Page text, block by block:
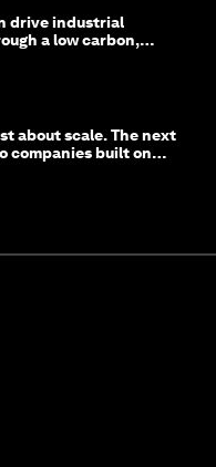
drive industrial
a low carbon,
about scale. The next
companies built on